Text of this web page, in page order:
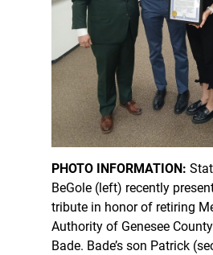
PHOTO INFORMATION:
BeGole (left) recently
tribute in honor of retiring
Authority of Genesee
Bade. Bade’s son Patrick